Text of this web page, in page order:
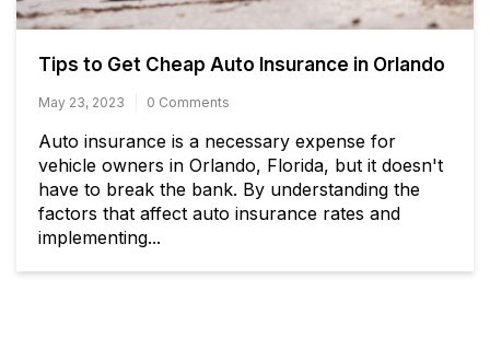
Tips to Get Cheap Auto Insurance in Orlando
May 23, 2023 0 Comments
Auto insurance is a necessary expense for
vehicle owners in Orlando, Florida, but it doesn't
have to break the bank. By understanding the
factors that affect auto insurance rates and
implementing...